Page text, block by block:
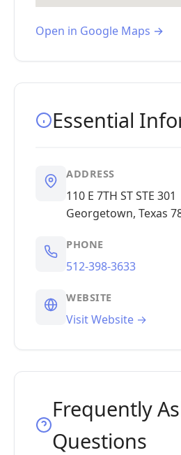
Open in Google Maps →
Essential
ADDRESS
110 E 7TH ST STE 301
Georgetown, Texas
PHONE
512-398-3633
WEBSITE
Visit Website →
Frequently
Questions